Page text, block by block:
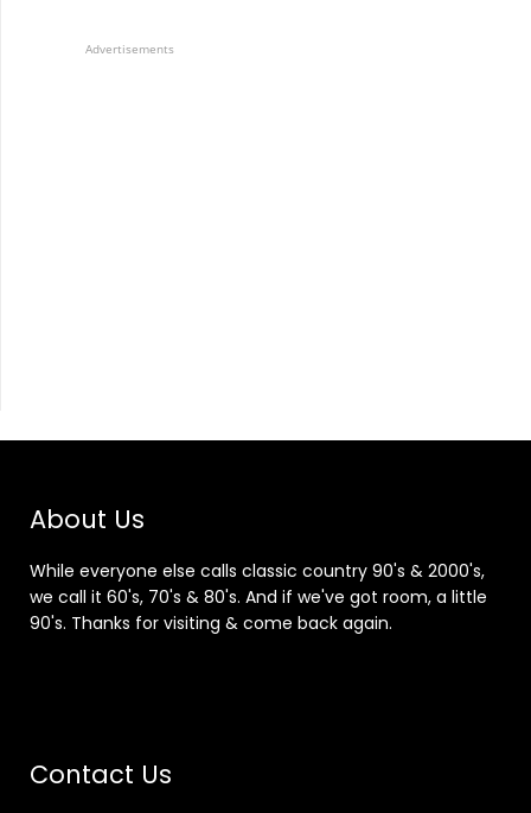
Advertisements
About Us
While everyone else calls classic country 90's & 2000's,
we call it 60's, 70's & 80's. And if we've got room, a little
90's. Thanks for visiting & come back again.
Contact Us